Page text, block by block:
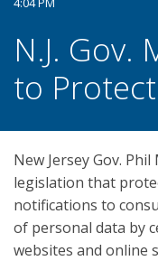
N.J. Gov.
to
New Jersey Gov.
legislation that
notifications to
of personal data by
websites and online